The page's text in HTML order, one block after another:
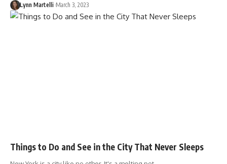
Lynn Martelli March 3, 2023
Things to Do and See in the City That Never Sleeps